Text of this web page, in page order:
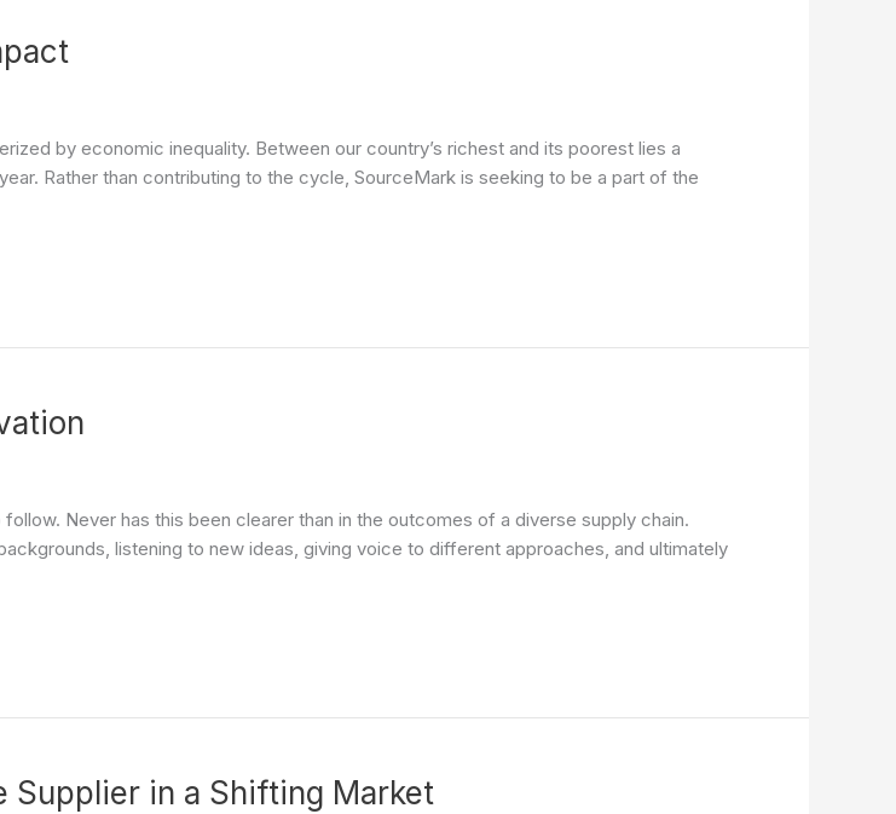
by economic inequality. Between our country’s richest and its poorest lies a
Rather than contributing to the cycle, SourceMark is seeking to be a part of the
Never has this been clearer than in the outcomes of a diverse supply chain.
listening to new ideas, giving voice to different approaches, and ultimately
Supplier in a Shifting Market